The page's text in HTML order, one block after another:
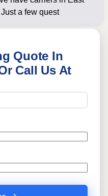
a few questions
Quote In
Call Us At